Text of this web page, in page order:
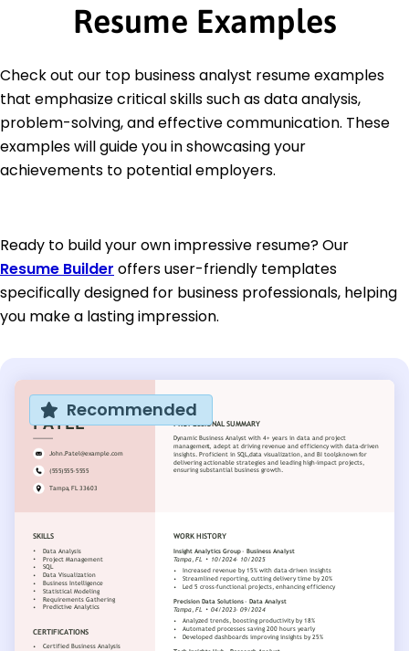
Resume Examples
Check out our top business analyst resume examples
that emphasize critical skills such as data analysis,
problem-solving, and effective communication. These
examples will guide you in showcasing your
achievements to potential employers.
Ready to build your own impressive resume? Our
Resume Builder offers user-friendly templates
specifically designed for business professionals, helping
you make a lasting impression.
Recommended